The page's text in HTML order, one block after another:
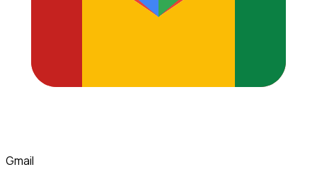
Gmail